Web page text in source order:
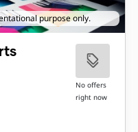
purpose only.
No offers
right now